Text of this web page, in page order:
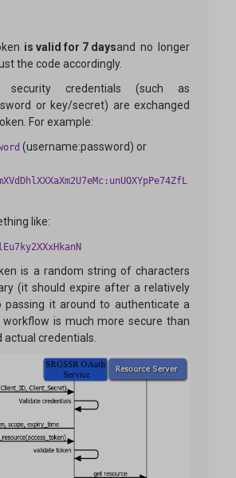
is valid for 7 daysand no longer
the code accordingly.
security credentials (such as
or key/secret) are exchanged
For example:
(username:password) or
like:
is a random string of characters
(it should expire after a relatively
passing it around to authenticate a
is much more secure than
actual credentials.